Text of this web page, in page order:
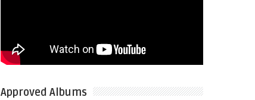
Approved Albums